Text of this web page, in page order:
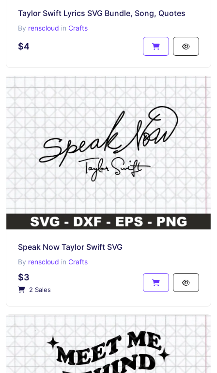
Taylor Swift Lyrics SVG Bundle, Song, Quotes
By renscloud in Crafts
$4
Speak Now Taylor Swift SVG
By renscloud in Crafts
$3
2 Sales